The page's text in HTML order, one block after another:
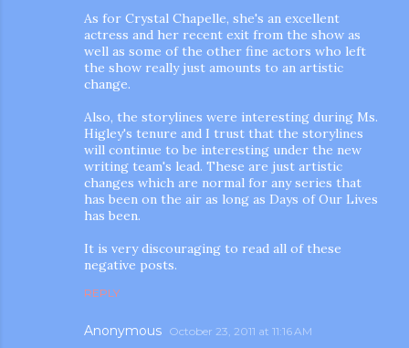
As for Crystal Chapelle, she's an excellent
actress and her recent exit from the show as
well as some of the other fine actors who left
the show really just amounts to an artistic
change.
Also, the storylines were interesting during Ms.
Higley's tenure and I trust that the storylines
will continue to be interesting under the new
writing team's lead. These are just artistic
changes which are normal for any series that
has been on the air as long as Days of Our Lives
has been.
It is very discouraging to read all of these
negative posts.
REPLY
Anonymous October 23, 2011 at 11:16 AM